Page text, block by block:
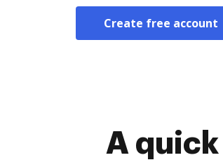
Create free account
A